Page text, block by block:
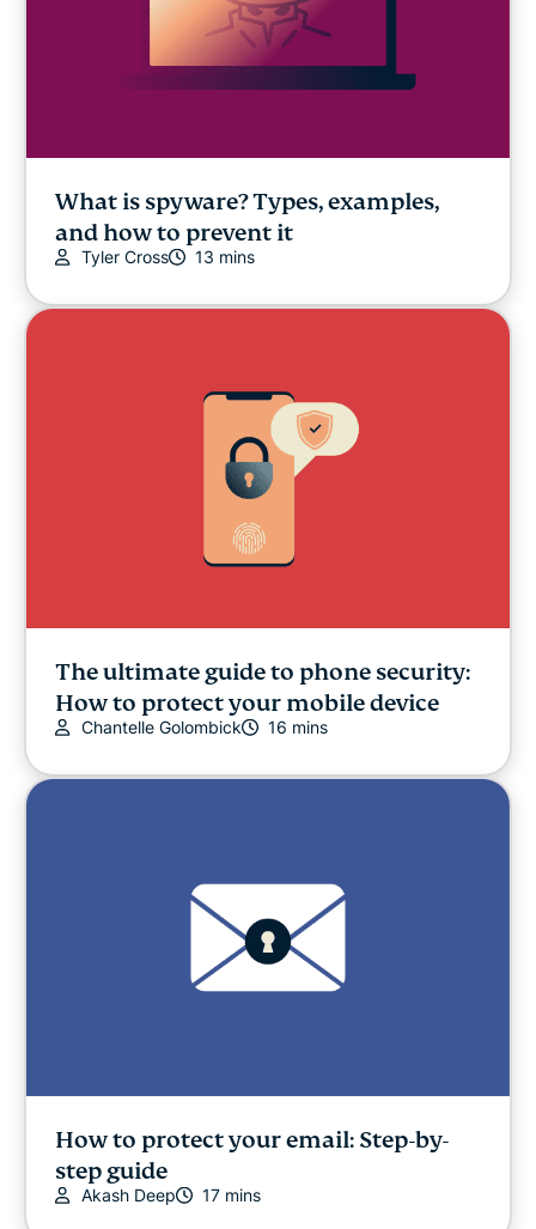
What is spyware? Types, examples,
and how to prevent it
Tyler Cross 13 mins
The ultimate guide to phone security:
How to protect your mobile device
Chantelle Golombick 16 mins
How to protect your email: Step-by-
step guide
Akash Deep 17 mins